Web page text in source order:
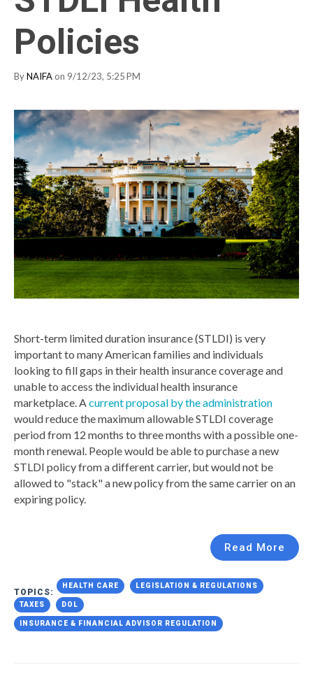
Policies
ByNAIFA on 9/12/23, 5:25 PM
Short-term limited duration insurance (STLDI) is very
important to many American families and individuals
looking to fill gaps in their health insurance coverage and
unable to access the individual health insurance
marketplace. Acurrent proposal by the administration
would reduce the maximum allowable STLDI coverage
period from 12 months to three months with a possible one-
month renewal. People would be able to purchase a new
STLDI policy from a different carrier, but would not be
allowed to "stack" a new policy from the same carrier on an
expiring policy.
Read More
TOPICS:
HEALTH CARE LEGISLATION & REGULATIONS
TAXES DOL
INSURANCE & FINANCIAL ADVISOR REGULATION